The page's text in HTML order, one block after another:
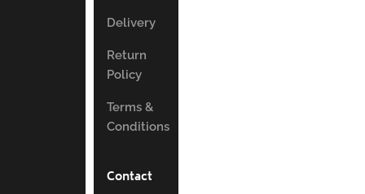
Delivery
Return
Policy
Terms &
Conditions
Contact